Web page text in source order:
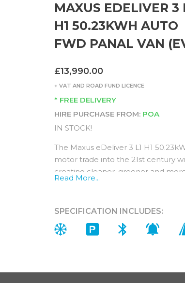
MAXUS EDELIVER 3
H1 50.23KWH AUTO
FWD PANAL VAN
£13,990.00
+ VAT AND ROAD FUND LICENCE
* FREE DELIVERY
HIRE PURCHASE FROM: POA
IN STOCK!
The Maxus eDeliver 3 L1 H1
motor trade into the 21st century
creating cleaner, greener and
Equipped with the latest modern
future.
Its powerful performance is
Read More...
SPECIFICATION INCLUDES: